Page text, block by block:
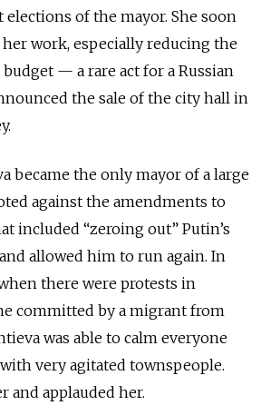
of the mayor. She soon
work, especially reducing the
— a rare act for a Russian
the sale of the city hall in
became the only mayor of a large
against the amendments to
included “zeroing out” Putin’s
allowed him to run again. In
there were protests in
committed by a migrant from
was able to calm everyone
very agitated townspeople.
and applauded her.